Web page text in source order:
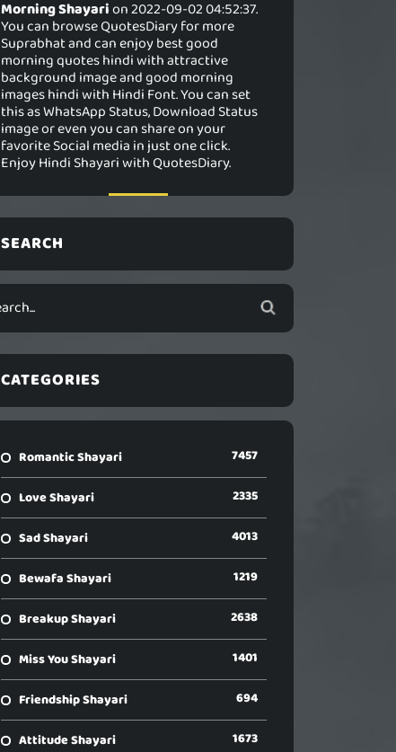
Morning Shayarion 2022-09-02 04:52:37.
You can browse QuotesDiary for more
Suprabhat and can enjoy best good
morning quotes hindi with attractive
background image and good morning
images hindi with Hindi Font. You can set
this as WhatsApp Status, Download Status
image or even you can share on your
favorite Social media in just one click.
Enjoy Hindi Shayari with QuotesDiary.
SEARCH
CATEGORIES
Romantic Shayari 7457
Love Shayari 2335
Sad Shayari 4013
Bewafa Shayari 1219
Breakup Shayari 2638
Miss You Shayari 1401
Friendship Shayari 694
Attitude Shayari 1673